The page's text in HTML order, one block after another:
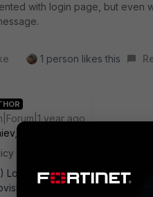
with login page, but even
1 person likes this
year ago
,
Group" I'm referring to:
Local-in Policy - 00100001
Local-in Policy -